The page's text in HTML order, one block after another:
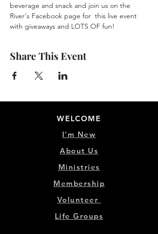
beverage and snack and join us on the
River's Facebook page for  this live event
with giveaways and LOTS OF fun!
Share This Event
WELCOME
I'm New
About Us
Ministries
Membership
Volunteer
Life Groups